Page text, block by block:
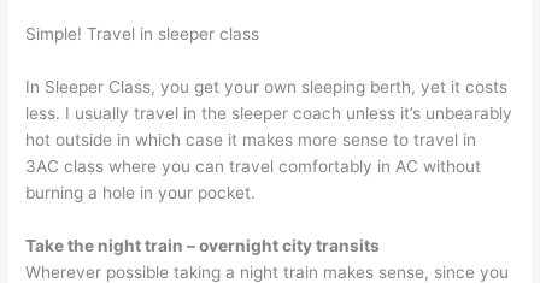
Simple! Travel in sleeper class
In Sleeper Class, you get your own sleeping berth, yet it costs
less. I usually travel in the sleeper coach unless it’s unbearably
hot outside in which case it makes more sense to travel in
3AC class where you can travel comfortably in AC without
burning a hole in your pocket.
Take the night train – overnight city transits
Wherever possible taking a night train makes sense, since you